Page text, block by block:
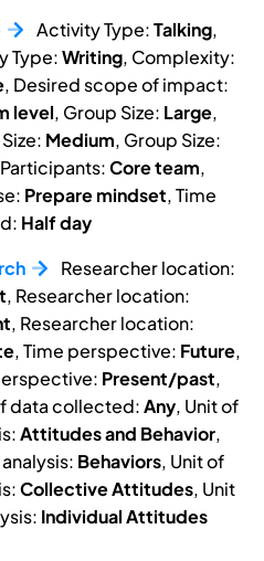
Activity Type:Talking,
Type:Writing, Complexity:
, Desired scope of impact:
level, Group Size: Large,
Medium, Group Size:
Core team,
Prepare mindset, Time
Half day
Researcher location:
, Researcher location:
, Researcher location:
, Time perspective: Future,
Present/past,
data collected:Any, Unit of
Attitudes and Behavior,
Behaviors, Unit of
Collective Attitudes, Unit
Individual Attitudes